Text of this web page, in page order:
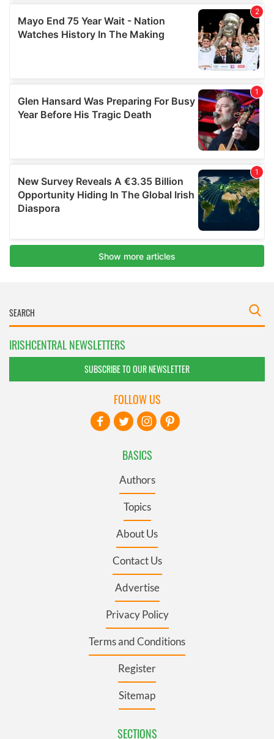
IRISHCENTRAL NEWSLETTERS
SUBSCRIBE TO OUR NEWSLETTER
BASICS
Authors
Topics
About Us
Contact Us
Advertise
Privacy Policy
Terms and Conditions
Register
Sitemap
SECTIONS
FOLLOW US